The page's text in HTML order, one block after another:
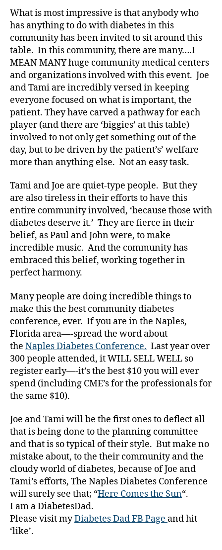
What is most impressive is that anybody who
has anything to do with diabetes in this
community has been invited to sit around this
table. In this community, there are many….I
MEAN MANY huge community medical centers
and organizations involved with this event. Joe
and Tami are incredibly versed in keeping
everyone focused on what is important, the
patient. They have carved a pathway for each
player (and there are ‘biggies’ at this table)
involved to not only get something out of the
day, but to be driven by the patient’s’ welfare
more than anything else. Not an easy task.
Tami and Joe are quiet-type people. But they
are also tireless in their efforts to have this
entire community involved, ‘because those with
diabetes deserve it.’ They are fierce in their
belief, as Paul and John were, to make
incredible music. And the community has
embraced this belief, working together in
perfect harmony.
Many people are doing incredible things to
make this the best community diabetes
conference, ever. If you are in the Naples,
Florida area—-spread the word about
the Naples Diabetes Conference. Last year over
300 people attended, it WILL SELL WELL so
register early—-it’s the best $10 you will ever
spend (including CME’s for the professionals for
the same $10).
Joe and Tami will be the first ones to deflect all
that is being done to the planning committee
and that is so typical of their style. But make no
mistake about, to the their community and the
cloudy world of diabetes, because of Joe and
Tami’s efforts, The Naples Diabetes Conference
will surely see that; “Here Comes the Sun“.
I am a DiabetesDad.
Please visit myDiabetes Dad FB Page and hit
‘like’.
,
Di
a
b
e
t
e
s
Bl
o
g,
di
a
b
e
s
bl
o
g
g
er
,
b
e
t
e
s
Bl
o
gi
n
di
a
b
e
t
s
c
h
a
n